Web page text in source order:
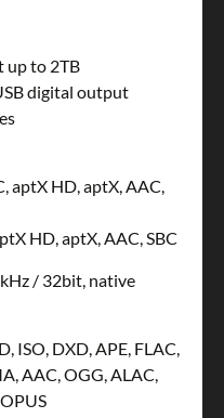
up to 2TB
digital output
aptX HD, aptX, AAC,
HD, aptX, AAC, SBC
/ 32bit, native
ISO, DXD, APE, FLAC,
AAC, OGG, ALAC,